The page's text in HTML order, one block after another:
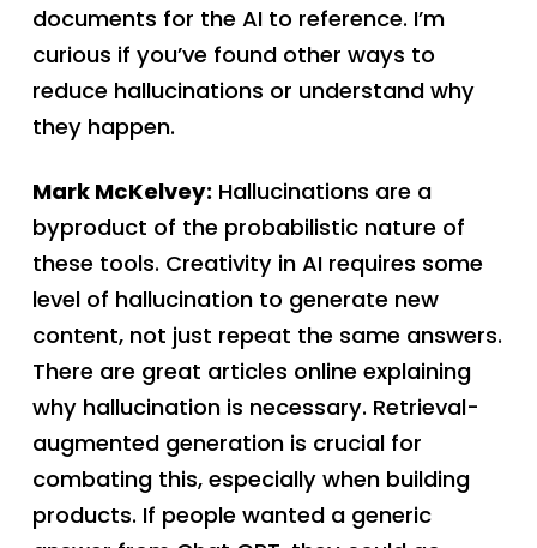
documents for the AI to reference. I’m
curious if you’ve found other ways to
reduce hallucinations or understand why
they happen.
Mark McKelvey:Hallucinations are a
byproduct of the probabilistic nature of
these tools. Creativity in AI requires some
level of hallucination to generate new
content, not just repeat the same answers.
There are great articles online explaining
why hallucination is necessary. Retrieval-
augmented generation is crucial for
combating this, especially when building
products. If people wanted a generic